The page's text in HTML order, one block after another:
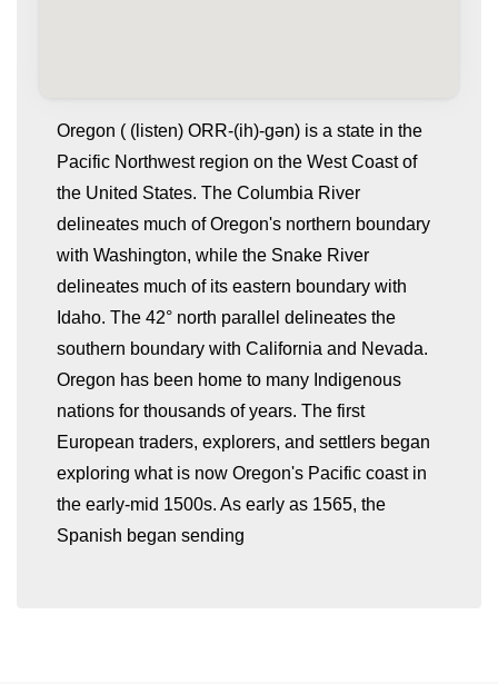
Oregon ( (listen) ORR-(ih)-gən) is a state in the
Pacific Northwest region on the West Coast of
the United States. The Columbia River
delineates much of Oregon's northern boundary
with Washington, while the Snake River
delineates much of its eastern boundary with
Idaho. The 42° north parallel delineates the
southern boundary with California and Nevada.
Oregon has been home to many Indigenous
nations for thousands of years. The first
European traders, explorers, and settlers began
exploring what is now Oregon's Pacific coast in
the early-mid 1500s. As early as 1565, the
Spanish began sending